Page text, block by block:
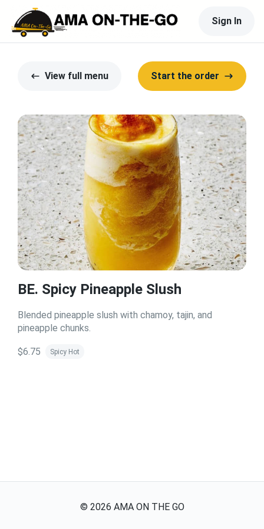
Sign In
View full menu Start the order
BE. Spicy Pineapple Slush
Blended pineapple slush with chamoy, tajin, and
pineapple chunks.
$6.75 Spicy Hot
© 2026 AMA ON THE GO